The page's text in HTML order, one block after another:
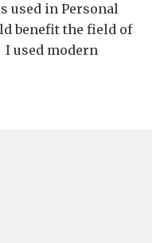
Education
Education
used in Personal
benefit the field of
used modern